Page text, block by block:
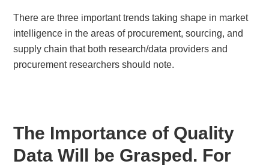
There are three important trends taking shape in market
intelligence in the areas of procurement, sourcing, and
supply chain that both research/data providers and
procurement researchers should note.
The Importance of Quality
Data Will be Grasped. For